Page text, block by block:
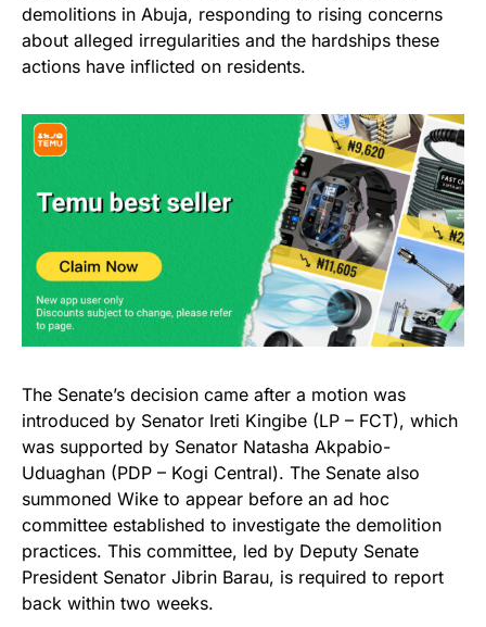
demolitions in Abuja, responding to rising concerns
about alleged irregularities and the hardships these
actions have inflicted on residents.
The Senate’s decision came after a motion was
introduced by Senator Ireti Kingibe (LP – FCT), which
was supported by Senator Natasha Akpabio-
Uduaghan (PDP – Kogi Central). The Senate also
summoned Wike to appear before an ad hoc
committee established to investigate the demolition
practices. This committee, led by Deputy Senate
President Senator Jibrin Barau, is required to report
back within two weeks.